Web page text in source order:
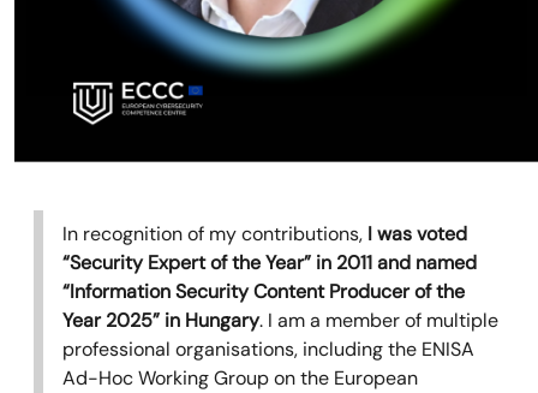
In recognition of my contributions, I was voted
“Security Expert of the Year” in 2011 and named
“Information Security Content Producer of the
Year 2025” in Hungary. I am a member of multiple
professional organisations, including the ENISA
Ad-Hoc Working Group on the European